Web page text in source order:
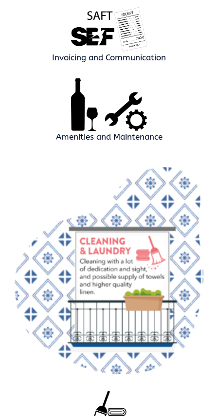
Invoicing and Communication
Amenities and Maintenance